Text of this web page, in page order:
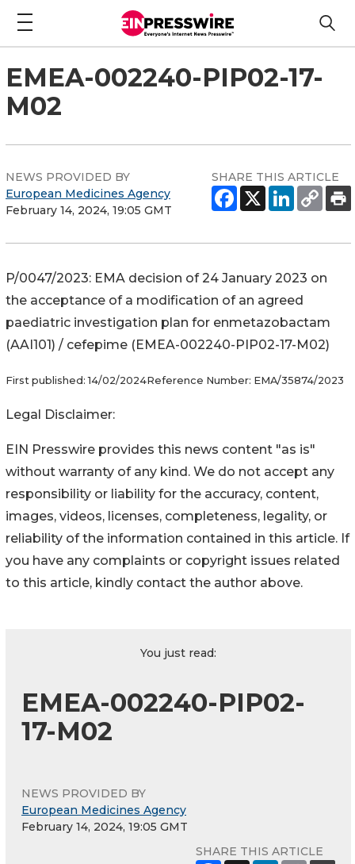
EMEA-002240-PIP02-17-
M02
NEWS PROVIDED BY
European Medicines Agency
February 14, 2024, 19:05 GMT
SHARE THIS ARTICLE
P/0047/2023: EMA decision of 24 January 2023 on
the acceptance of a modification of an agreed
paediatric investigation plan for enmetazobactam
(AAI101) / cefepime (EMEA-002240-PIP02-17-M02)
First published:14/02/2024Reference Number: EMA/35874/2023
Legal Disclaimer:
EIN Presswire provides this news content "as is"
without warranty of any kind. We do not accept any
responsibility or liability for the accuracy, content,
images, videos, licenses, completeness, legality, or
reliability of the information contained in this article. If
you have any complaints or copyright issues related
to this article, kindly contact the author above.
You just read:
EMEA-002240-PIP02-
17-M02
NEWS PROVIDED BY
European Medicines Agency
February 14, 2024, 19:05 GMT
SHARE THIS ARTICLE